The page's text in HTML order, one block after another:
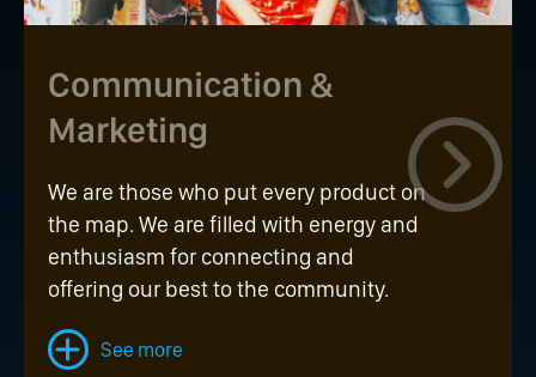
Communication &
Marketing
We are those who put every product on
the map. We are filled with energy and
enthusiasm for connecting and
offering our best to the community.
See more